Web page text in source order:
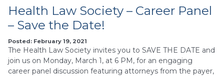
Health Law Society – Career Panel
– Save the Date!
Posted: February 19, 2021
The Health Law Society invites you to SAVE THE DATE and
join us on Monday, March 1, at 6 PM, for an engaging
career panel discussion featuring attorneys from the payer,